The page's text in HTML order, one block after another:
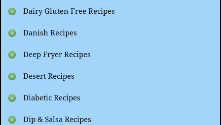
Dairy Gluten Free Recipes
Danish Recipes
Deep Fryer Recipes
Desert Recipes
Diabetic Recipes
Dip & Salsa Recipes